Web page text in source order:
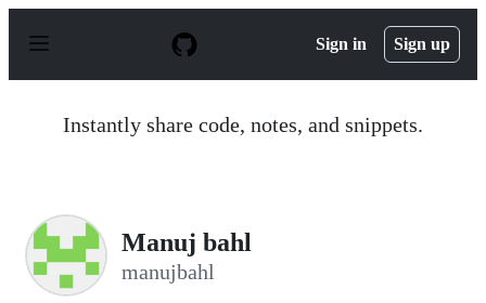
p
Sign in Sign up
Instantly share code, notes, and snippets.
Manuj bahl
manujbahl